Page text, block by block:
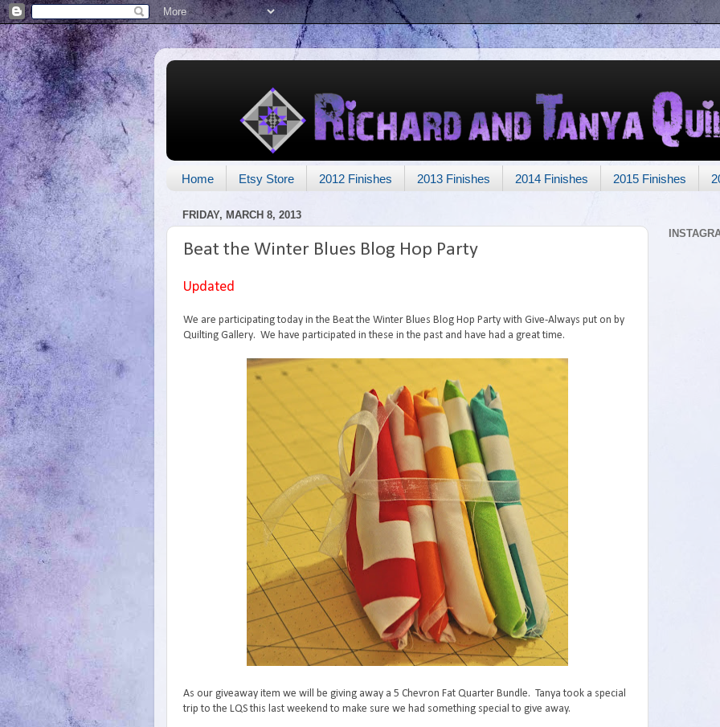
Home Etsy Store 2012 Finishes 2013 Finishes 2014 Finishes 2015 Finishes
FRIDAY, MARCH 8, 2013
Beat the Winter Blues Blog Hop Party
Updated
We are participating today in the Beat the Winter Blues Blog Hop Party with Give-Always put on by
Quilting Gallery. We have participated in these in the past and have had a great time.
As our giveaway item we will be giving away a 5 Chevron Fat Quarter Bundle. Tanya took a special
trip to the LQS this last weekend to make sure we had something special to give away.